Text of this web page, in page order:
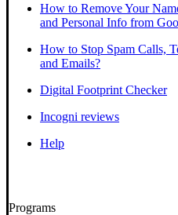
How to Remove Your
and Personal Info from
How to Stop Spam Calls,
and Emails?
Digital Footprint Checker
Incogni reviews
Help
Programs